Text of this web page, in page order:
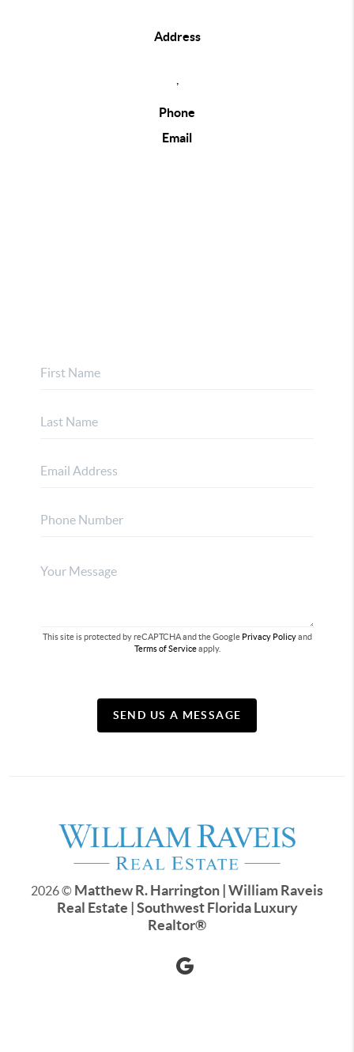
Address
Phone
Email
This site is protected by reCAPTCHA and the Google Privacy Policyand
Terms of Serviceapply.
SEND US A MESSAGE
2026© Matthew R. Harrington | William Raveis
Real Estate | Southwest Florida Luxury
Realtor®